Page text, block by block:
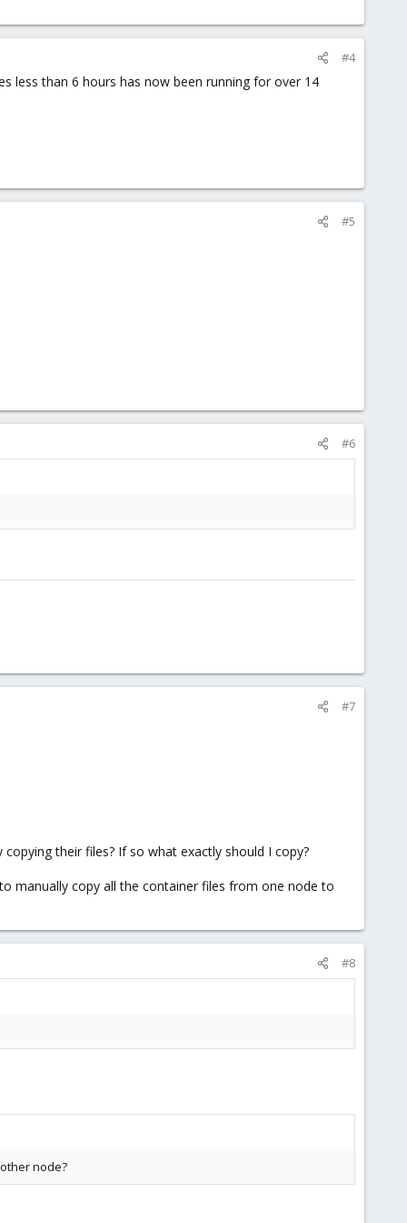
#4
less than 6 hours has now been running for over 14
#5
#6
#7
their files? If so what exactly should I copy?
manually copy all the container files from one node to
#8
node?